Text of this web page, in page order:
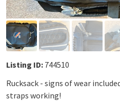
Listing ID: 744510
Rucksack - signs of wear
straps working!